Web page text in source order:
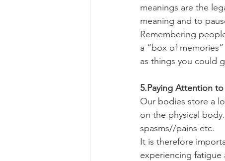
meanings are the
meaning and to
Remembering
a “box of
as things you could
5.Paying Attention to
Our bodies store a
on the physical
spasms//pains etc.
It is therefore
experiencing fatigue